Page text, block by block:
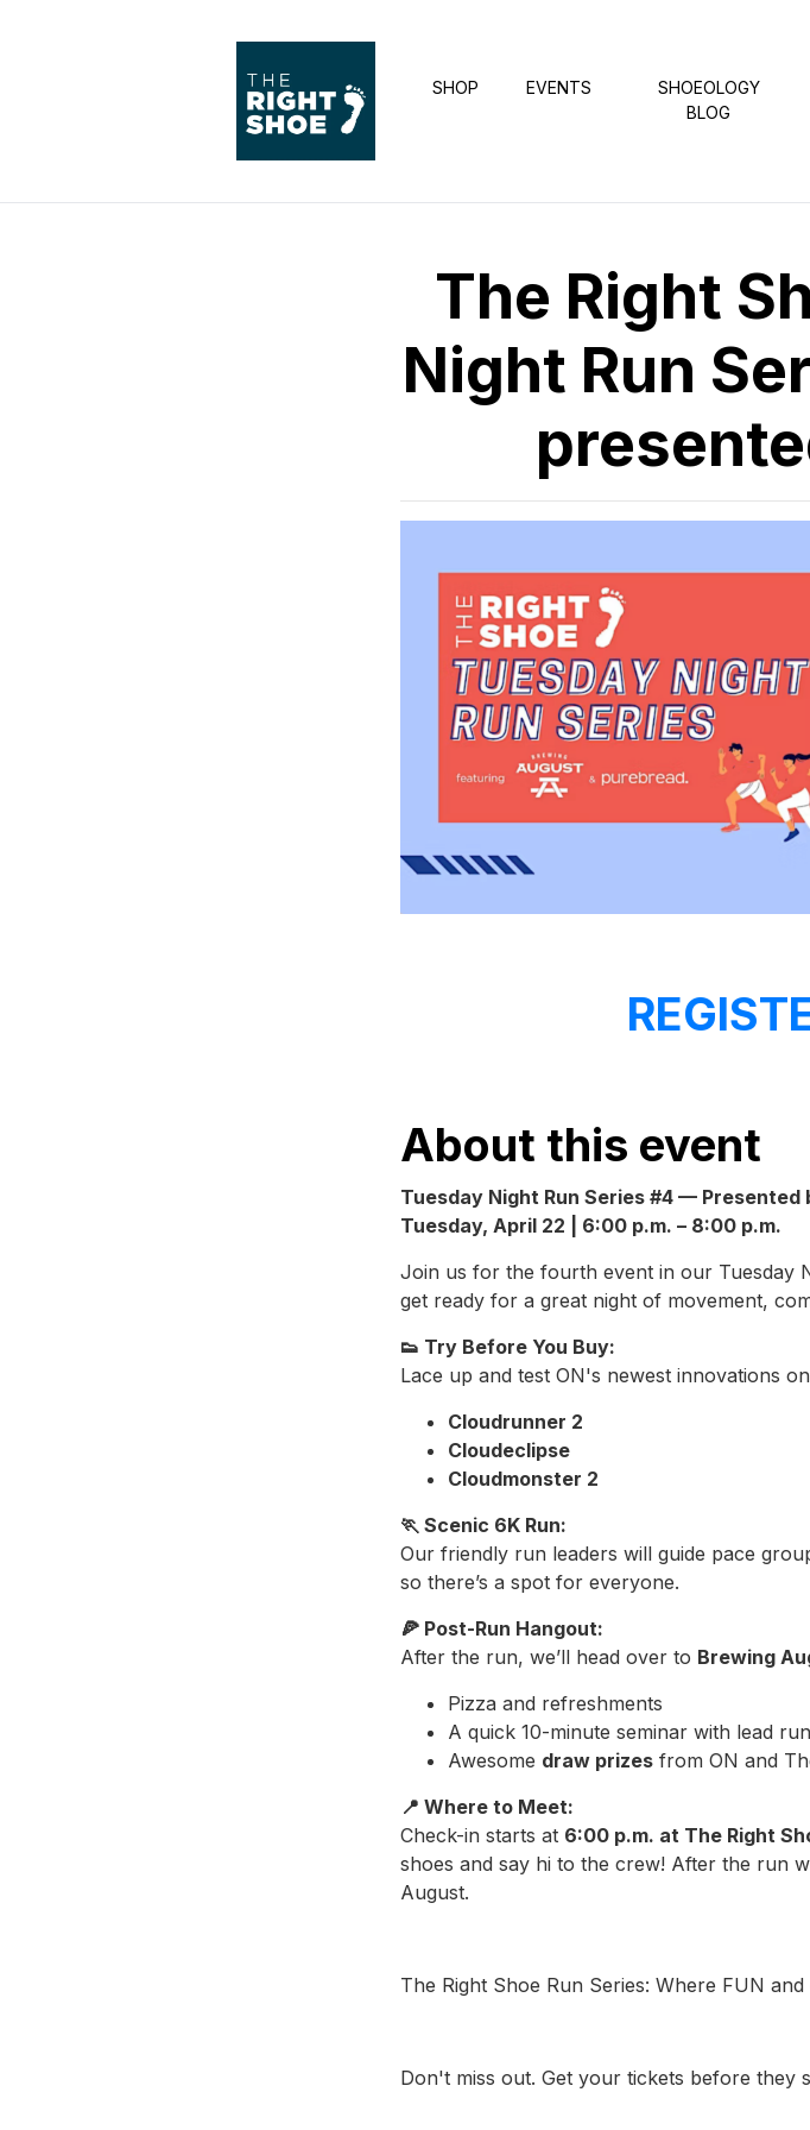
SHOP EVENTS
SHOEOLOGY
BLOG
The Right
Night Run
About this event
Tuesday Night Run Series #4 — Presented
Tuesday, April 22 | 6:00 p.m. – 8:00 p.m.
Join us for the fourth event in our Tuesday
get ready for a great night of movement,
👟 Try Before You Buy:
Lace up and test ON's newest innovations
Cloudrunner 2
Cloudeclipse
Cloudmonster 2
🏃 Scenic 6K Run:
Our friendly run leaders will guide pace
so there’s a spot for everyone.
🍕 Post-Run Hangout:
After the run, we’ll head over to Brewing
Pizza and refreshments
A quick 10-minute seminar with lead
Awesome draw prizes from ON and
📍 Where to Meet:
Check-in starts at 6:00 p.m. at The Right
shoes and say hi to the crew! After the run
August.
The Right Shoe Run Series: Where FUN
Don't miss out. Get your tickets before they